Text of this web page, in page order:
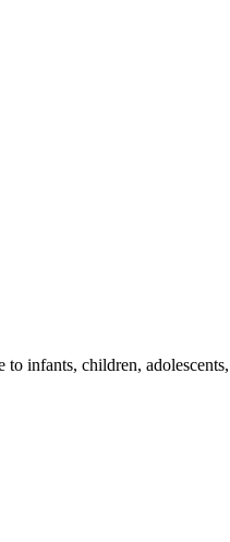
infants, children,